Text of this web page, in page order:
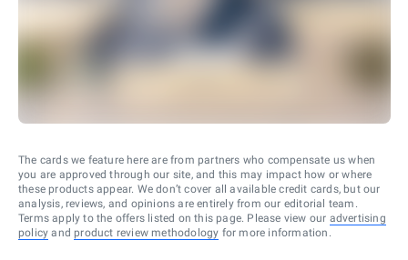
The cards we feature here are from partners who compensate us when
you are approved through our site, and this may impact how or where
these products appear. We don’t cover all available credit cards, but our
analysis, reviews, and opinions are entirely from our editorial team.
Terms apply to the offers listed on this page. Please view our advertising
policy and product review methodology for more information.